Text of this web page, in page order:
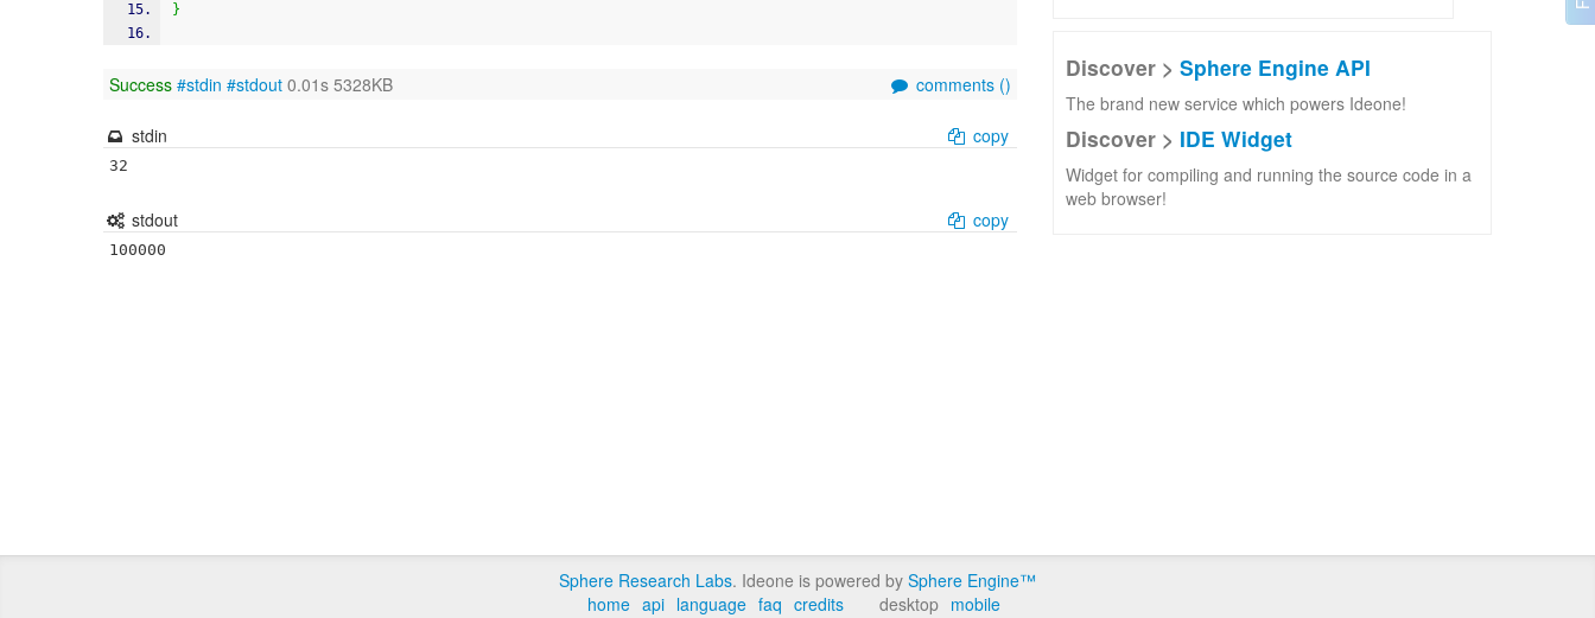
}
Success #stdin #stdout 0.01s 5328KB comments ()
stdin copy
32
stdout copy
100000
Discover > Sphere Engine API
The brand new service which powers Ideone!
Discover > IDE Widget
Widget for compiling and running the source code in a
web browser!
Sphere Research Labs. Ideone is powered by Sphere Engine™
home api language faq credits desktop mobile